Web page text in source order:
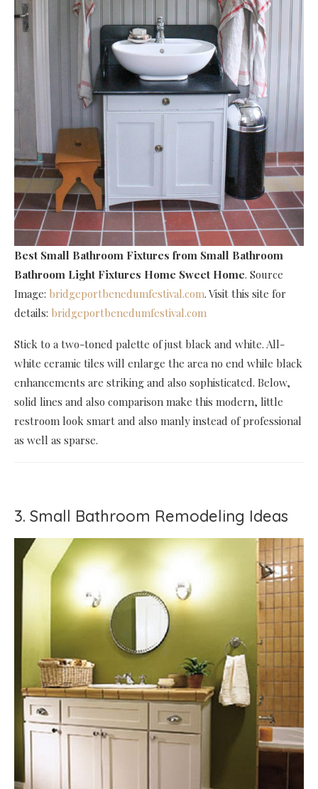
Best Small Bathroom Fixtures from Small Bathroom
Bathroom Light Fixtures Home Sweet Home. Source
Image: bridgeportbenedumfestival.com. Visit this site for
details: bridgeportbenedumfestival.com
Stick to a two-toned palette of just black and white. All-
white ceramic tiles will enlarge the area no end while black
enhancements are striking and also sophisticated. Below,
solid lines and also comparison make this modern, little
restroom look smart and also manly instead of professional
as well as sparse.
3. Small Bathroom Remodeling Ideas